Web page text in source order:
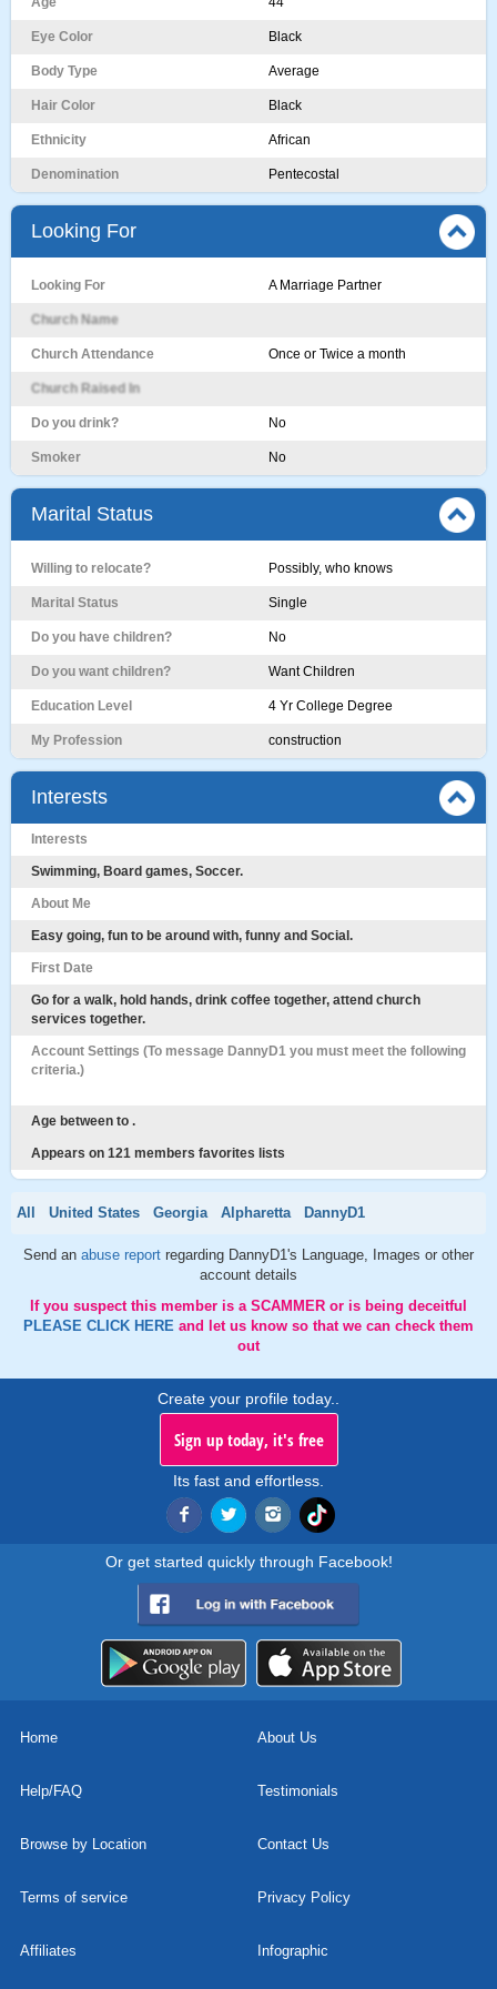
Eye Color Black
Body Type Average
Hair Color Black
Ethnicity African
Denomination Pentecostal
Looking For
Looking For A Marriage Partner
Church Name
Church Attendance Once or Twice a month
Church Raised In
Do you drink? No
Smoker No
Marital Status
Willing to relocate? Possibly, who knows
Marital Status Single
Do you have children? No
Do you want children? Want Children
Education Level 4 Yr College Degree
My Profession construction
Interests
Interests
Swimming, Board games, Soccer.
About Me
Easy going, fun to be around with, funny and Social.
First Date
Go for a walk, hold hands, drink coffee together, attend church
services together.
Account Settings (To message DannyD1 you must meet the following
criteria.)
Age between to .
Appears on 121 members favorites lists
All United States Georgia Alpharetta DannyD1
Send an abuse report regarding DannyD1's Language, Images or other
account details
If you suspect this member is a SCAMMER or is being deceitful
PLEASE CLICK HERE and let us know so that we can check them
out
Create your profile today..
Sign up today, it's free
Its fast and effortless.
Or get started quickly through Facebook!
Home About Us
Help/FAQ Testimonials
Browse by Location Contact Us
Terms of service Privacy Policy
Affiliates Infographic